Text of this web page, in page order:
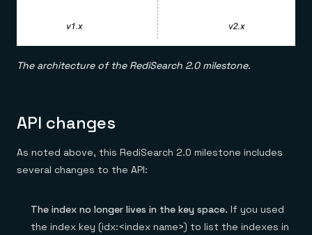
The architecture of the RediSearch 2.0 milestone.
API changes
As noted above, this RediSearch 2.0 milestone includes
several changes to the API:
The index no longer lives in the key space. If you used
the index key (idx:<index name>) to list the indexes in